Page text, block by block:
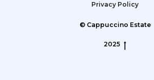
Privacy Policy
© Cappuccino Estate
2025